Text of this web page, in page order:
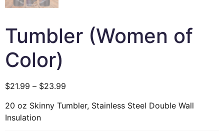
Tumbler (Women of
Color)
$21.99 – $23.99
20 oz Skinny Tumbler, Stainless Steel Double Wall
Insulation